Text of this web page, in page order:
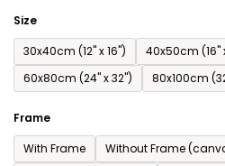
Size
30x40cm (12'' x 16'')
40x50cm (16''
60x80cm (24'' x 32'')
80x100cm
Frame
With Frame
Without Frame